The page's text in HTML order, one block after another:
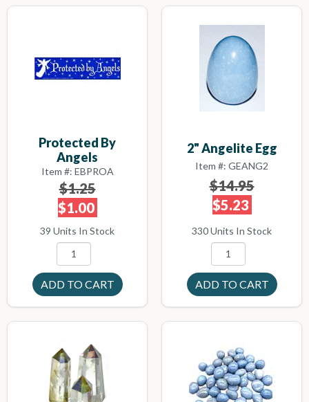
Protected By
Angels
Item #: EBPROA
$1.25
$1.00
39 Units In Stock
2" Angelite Egg
Item #: GEANG2
$14.95
$5.23
330 Units In Stock